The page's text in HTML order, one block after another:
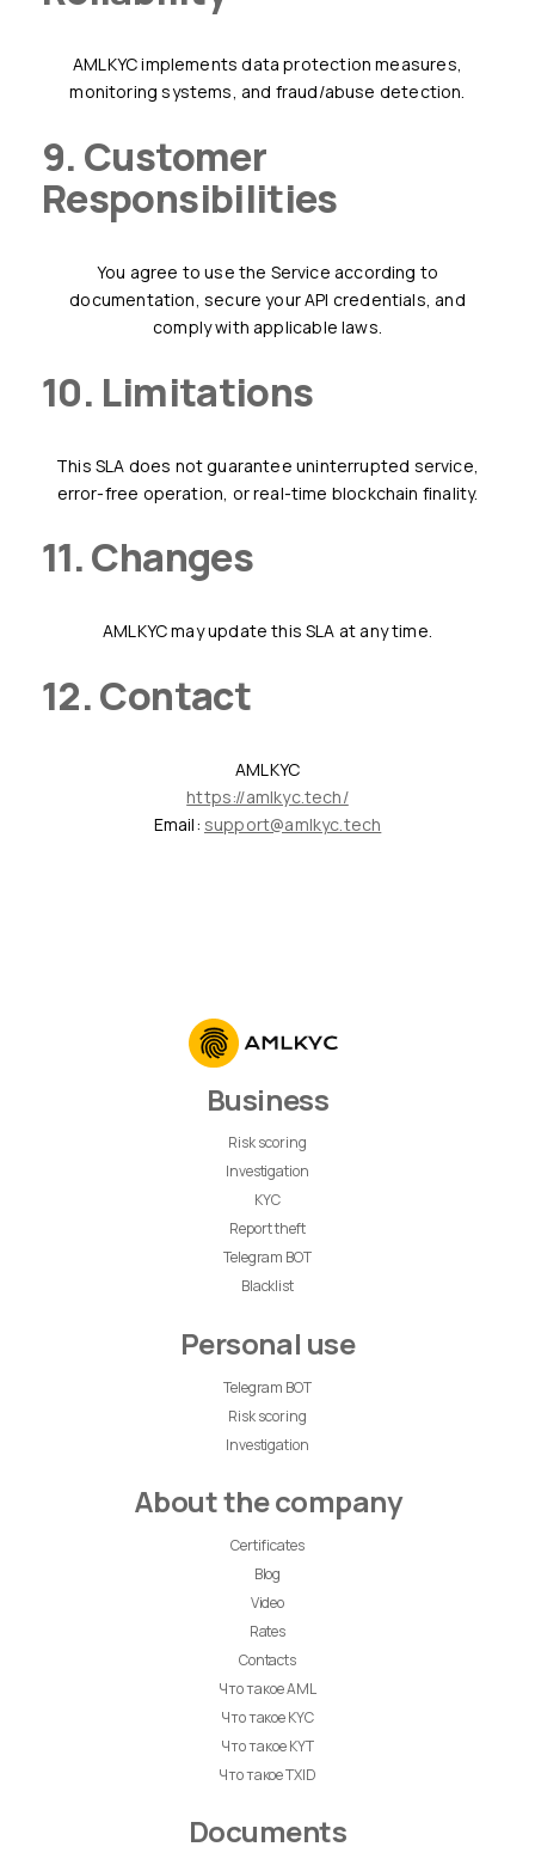
AMLKYC implements data protection measures,
monitoring systems, and fraud/abuse detection.
9. Customer
Responsibilities
You agree to use the Service according to
documentation, secure your API credentials, and
comply with applicable laws.
10. Limitations
This SLA does not guarantee uninterrupted service,
error-free operation, or real-time blockchain finality.
11. Changes
AMLKYC may update this SLA at any time.
12. Contact
AMLKYC
https://amlkyc.tech/
Email: support@amlkyc.tech
Business
Risk scoring
Investigation
KYC
Report theft
Telegram BOT
Blacklist
Personal use
Telegram BOT
Risk scoring
Investigation
About the company
Certificates
Blog
Video
Rates
Contacts
Что такое AML
Что такое KYC
Что такое KYT
Что такое TXID
Documents